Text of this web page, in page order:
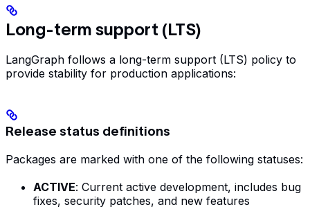
Long-term support (LTS)
LangGraph follows a long-term support (LTS) policy to
provide stability for production applications:
Release status definitions
Packages are marked with one of the following statuses:
ACTIVE: Current active development, includes bug
fixes, security patches, and new features